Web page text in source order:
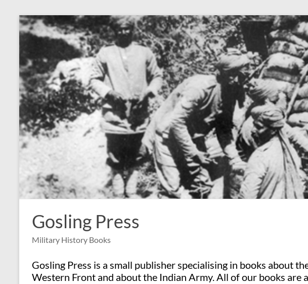
Skip
to
content
Gosling Press
Military History Books
Gosling Press is a small publisher specialising in books about
Western Front and about the Indian Army. All of our books are